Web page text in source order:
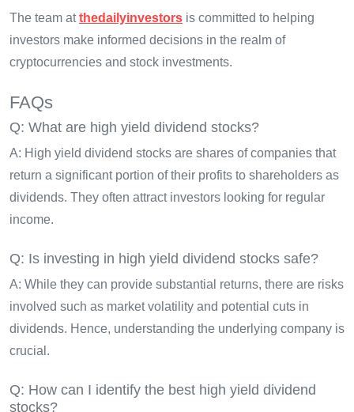
The team atthedailyinvestors is committed to helping
investors make informed decisions in the realm of
cryptocurrencies and stock investments.
FAQs
Q: What are high yield dividend stocks?
A: High yield dividend stocks are shares of companies that
return a significant portion of their profits to shareholders as
dividends. They often attract investors looking for regular
income.
Q: Is investing in high yield dividend stocks safe?
A: While they can provide substantial returns, there are risks
involved such as market volatility and potential cuts in
dividends. Hence, understanding the underlying company is
crucial.
Q: How can I identify the best high yield dividend
stocks?